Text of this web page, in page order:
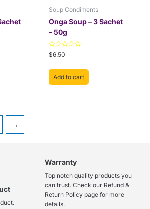
Soup Condiments
Onga Soup – 3 Sachet
– 50g
Rated
0
of
$6.50
Add to cart
→
Warranty
Top notch quality products you
can trust. Check our Refund &
Return Policy page for more
details.